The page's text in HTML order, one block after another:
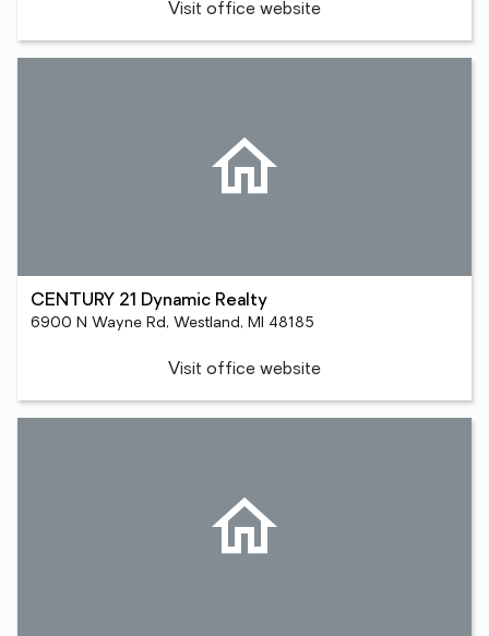
Visit office website
CENTURY 21 Dynamic Realty
6900 N Wayne Rd, Westland, MI 48185
Visit office website